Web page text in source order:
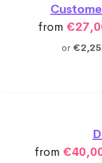
from
or
from